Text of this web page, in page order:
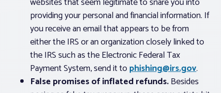
providing your personal and financial information. If
you receive an email that appears to be from
either the IRS or an organization closely linked to
the IRS such as the Electronic Federal Tax
Payment System, send it to phishing@irs.gov.
False promises of inflated refunds.Besides